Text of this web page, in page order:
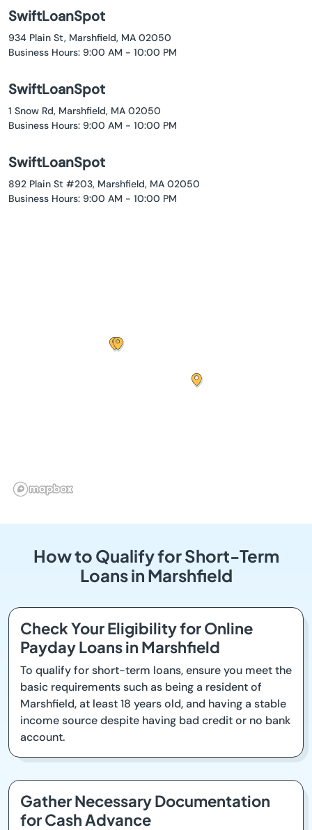
SwiftLoanSpot
934 Plain St, Marshfield, MA 02050
Business Hours: 9:00 AM - 10:00 PM
SwiftLoanSpot
1 Snow Rd, Marshfield, MA 02050
Business Hours: 9:00 AM - 10:00 PM
SwiftLoanSpot
892 Plain St #203, Marshfield, MA 02050
Business Hours: 9:00 AM - 10:00 PM
How to Qualify for Short-Term
Loans in Marshfield
Check Your Eligibility for Online
Payday Loans in Marshfield
To qualify for short-term loans, ensure you meet the
basic requirements such as being a resident of
Marshfield, at least 18 years old, and having a stable
income source despite having bad credit or no bank
account.
Gather Necessary Documentation
for Cash Advance